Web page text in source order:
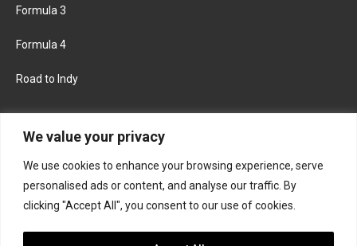
We value your privacy
We use cookies to enhance your browsing experience, serve
personalised ads or content, and analyse our traffic. By
clicking "Accept All", you consent to our use of cookies.
Formula 3
Formula 4
Road to Indy
FACEBOOK TWITTER
INSTAGRAM